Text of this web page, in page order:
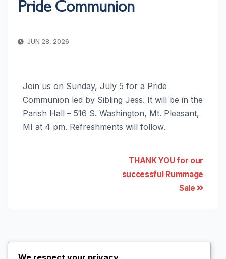
Pride Communion
JUN 28, 2026
Join us on Sunday, July 5 for a Pride
Communion led by Sibling Jess. It will be in the
Parish Hall – 516 S. Washington, Mt. Pleasant,
MI at 4 pm. Refreshments will follow.
THANK YOU for our
successful Rummage
Sale